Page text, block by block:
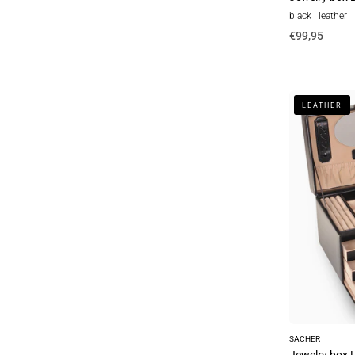
black | leather
€99,95
Jewelry
box
Lena
new
classic
(leather)
LEATHER
SACHER